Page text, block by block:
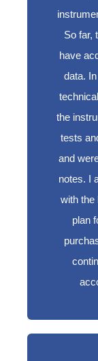
So far,
have
data.
the
tests
and
notes. I
with the
plan